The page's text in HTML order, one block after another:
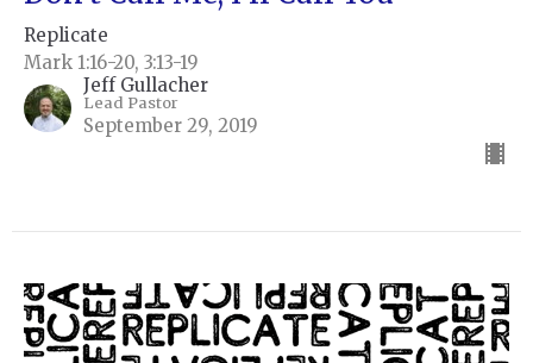
Replicate
Mark 1:16-20, 3:13-19
Jeff Gullacher
Lead Pastor
September 29, 2019